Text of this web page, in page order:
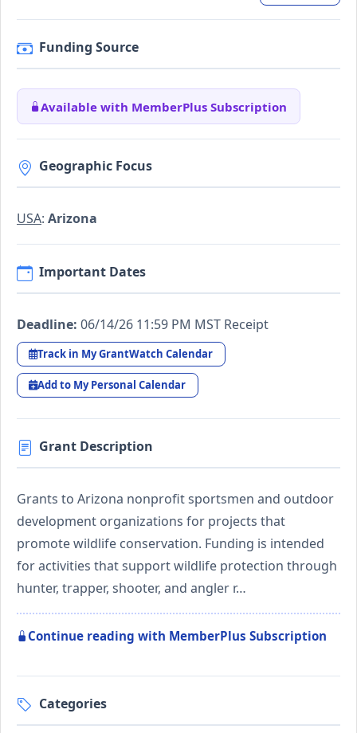
Funding Source
Available with MemberPlus Subscription
Geographic Focus
USA: Arizona
Important Dates
Deadline: 06/14/26 11:59 PM MST Receipt
Track in My GrantWatch Calendar
Add to My Personal Calendar
Grant Description
Grants to Arizona nonprofit sportsmen and outdoor
development organizations for projects that
promote wildlife conservation. Funding is intended
for activities that support wildlife protection through
hunter, trapper, shooter, and angler r…
Continue reading with MemberPlus Subscription
Categories